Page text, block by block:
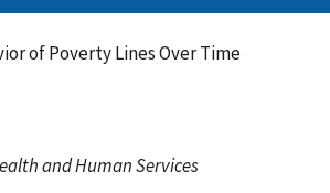
of Poverty Lines Over Time
and Human Services